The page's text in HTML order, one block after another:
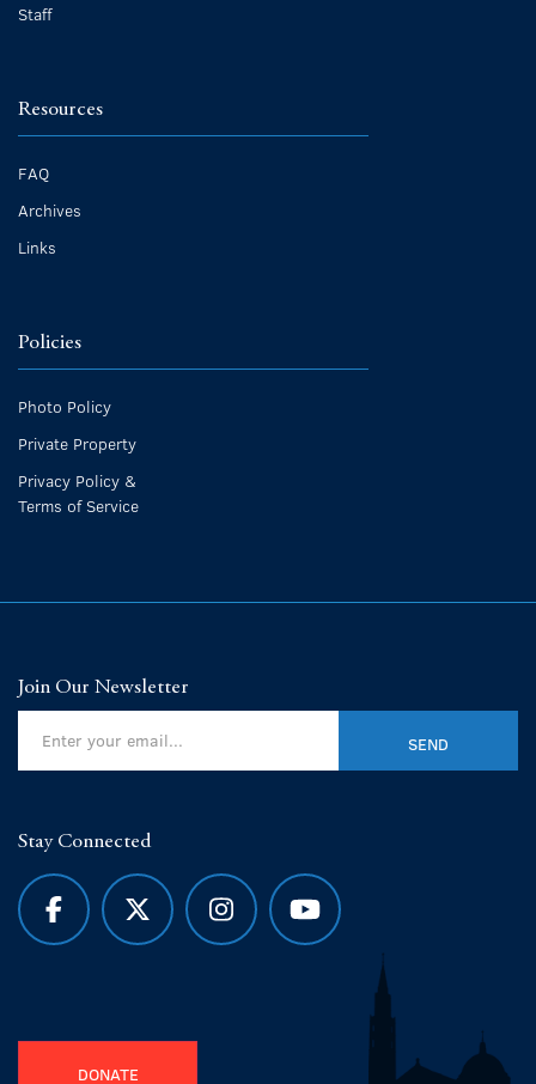
Staff
Resources
FAQ
Archives
Links
Policies
Photo Policy
Private Property
Privacy Policy &
Terms of Service
Join Our Newsletter
Stay Connected
DONATE